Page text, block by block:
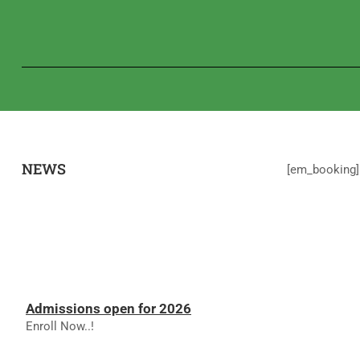
[em_booking]
NEWS
Admissions open for 2026
Enroll Now..!